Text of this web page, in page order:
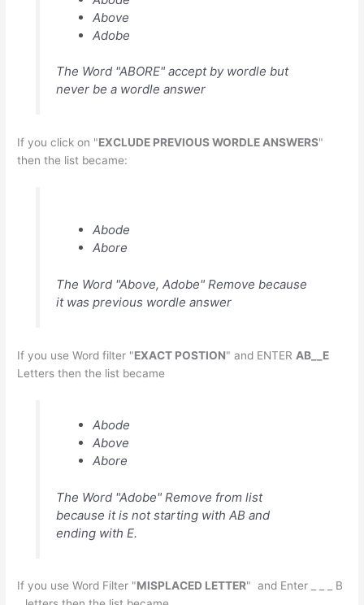
Above
Adobe
The Word "ABORE" accept by wordle but
never be a wordle answer
If you click on "EXCLUDE PREVIOUS WORDLE ANSWERS"
then the list became:
Abode
Abore
The Word "Above, Adobe" Remove because
it was previous wordle answer
If you use Word filter "EXACT POSTION" and ENTER AB__E
Letters then the list became
Abode
Above
Abore
The Word "Adobe" Remove from list
because it is not starting with AB and
ending with E.
If you use Word Filter "MISPLACED LETTER" and Enter _ _ _ B